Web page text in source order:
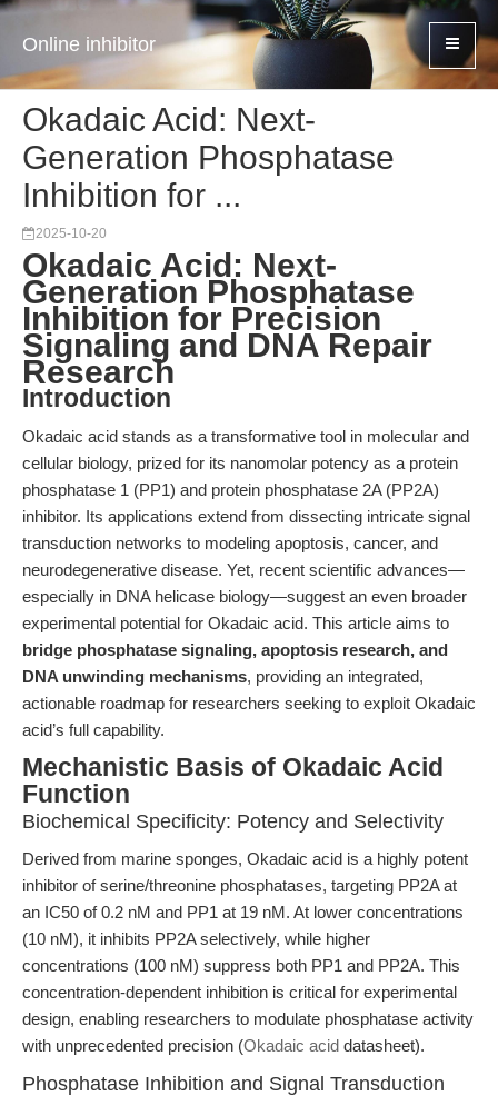
Online inhibitor
Okadaic Acid: Next-
Generation Phosphatase
Inhibition for ...
2025-10-20
Okadaic Acid: Next-
Generation Phosphatase
Inhibition for Precision
Signaling and DNA Repair
Research
Introduction
Okadaic acid stands as a transformative tool in molecular and
cellular biology, prized for its nanomolar potency as a protein
phosphatase 1 (PP1) and protein phosphatase 2A (PP2A)
inhibitor. Its applications extend from dissecting intricate signal
transduction networks to modeling apoptosis, cancer, and
neurodegenerative disease. Yet, recent scientific advances—
especially in DNA helicase biology—suggest an even broader
experimental potential for Okadaic acid. This article aims to
bridge phosphatase signaling, apoptosis research, and
DNA unwinding mechanisms, providing an integrated,
actionable roadmap for researchers seeking to exploit Okadaic
acid’s full capability.
Mechanistic Basis of Okadaic Acid
Function
Biochemical Specificity: Potency and Selectivity
Derived from marine sponges, Okadaic acid is a highly potent
inhibitor of serine/threonine phosphatases, targeting PP2A at
an IC50 of 0.2 nM and PP1 at 19 nM. At lower concentrations
(10 nM), it inhibits PP2A selectively, while higher
concentrations (100 nM) suppress both PP1 and PP2A. This
concentration-dependent inhibition is critical for experimental
design, enabling researchers to modulate phosphatase activity
with unprecedented precision (Okadaic acid datasheet).
Phosphatase Inhibition and Signal Transduction